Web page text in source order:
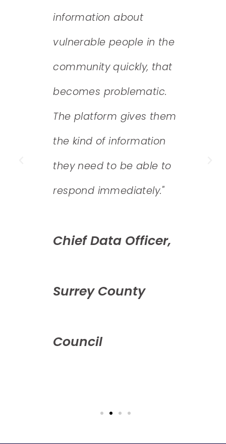
information about
vulnerable people in the
community quickly, that
becomes problematic.
The platform gives them
the kind of information
they need to be able to
respond immediately."
Chief Data Officer,
Surrey County
Council